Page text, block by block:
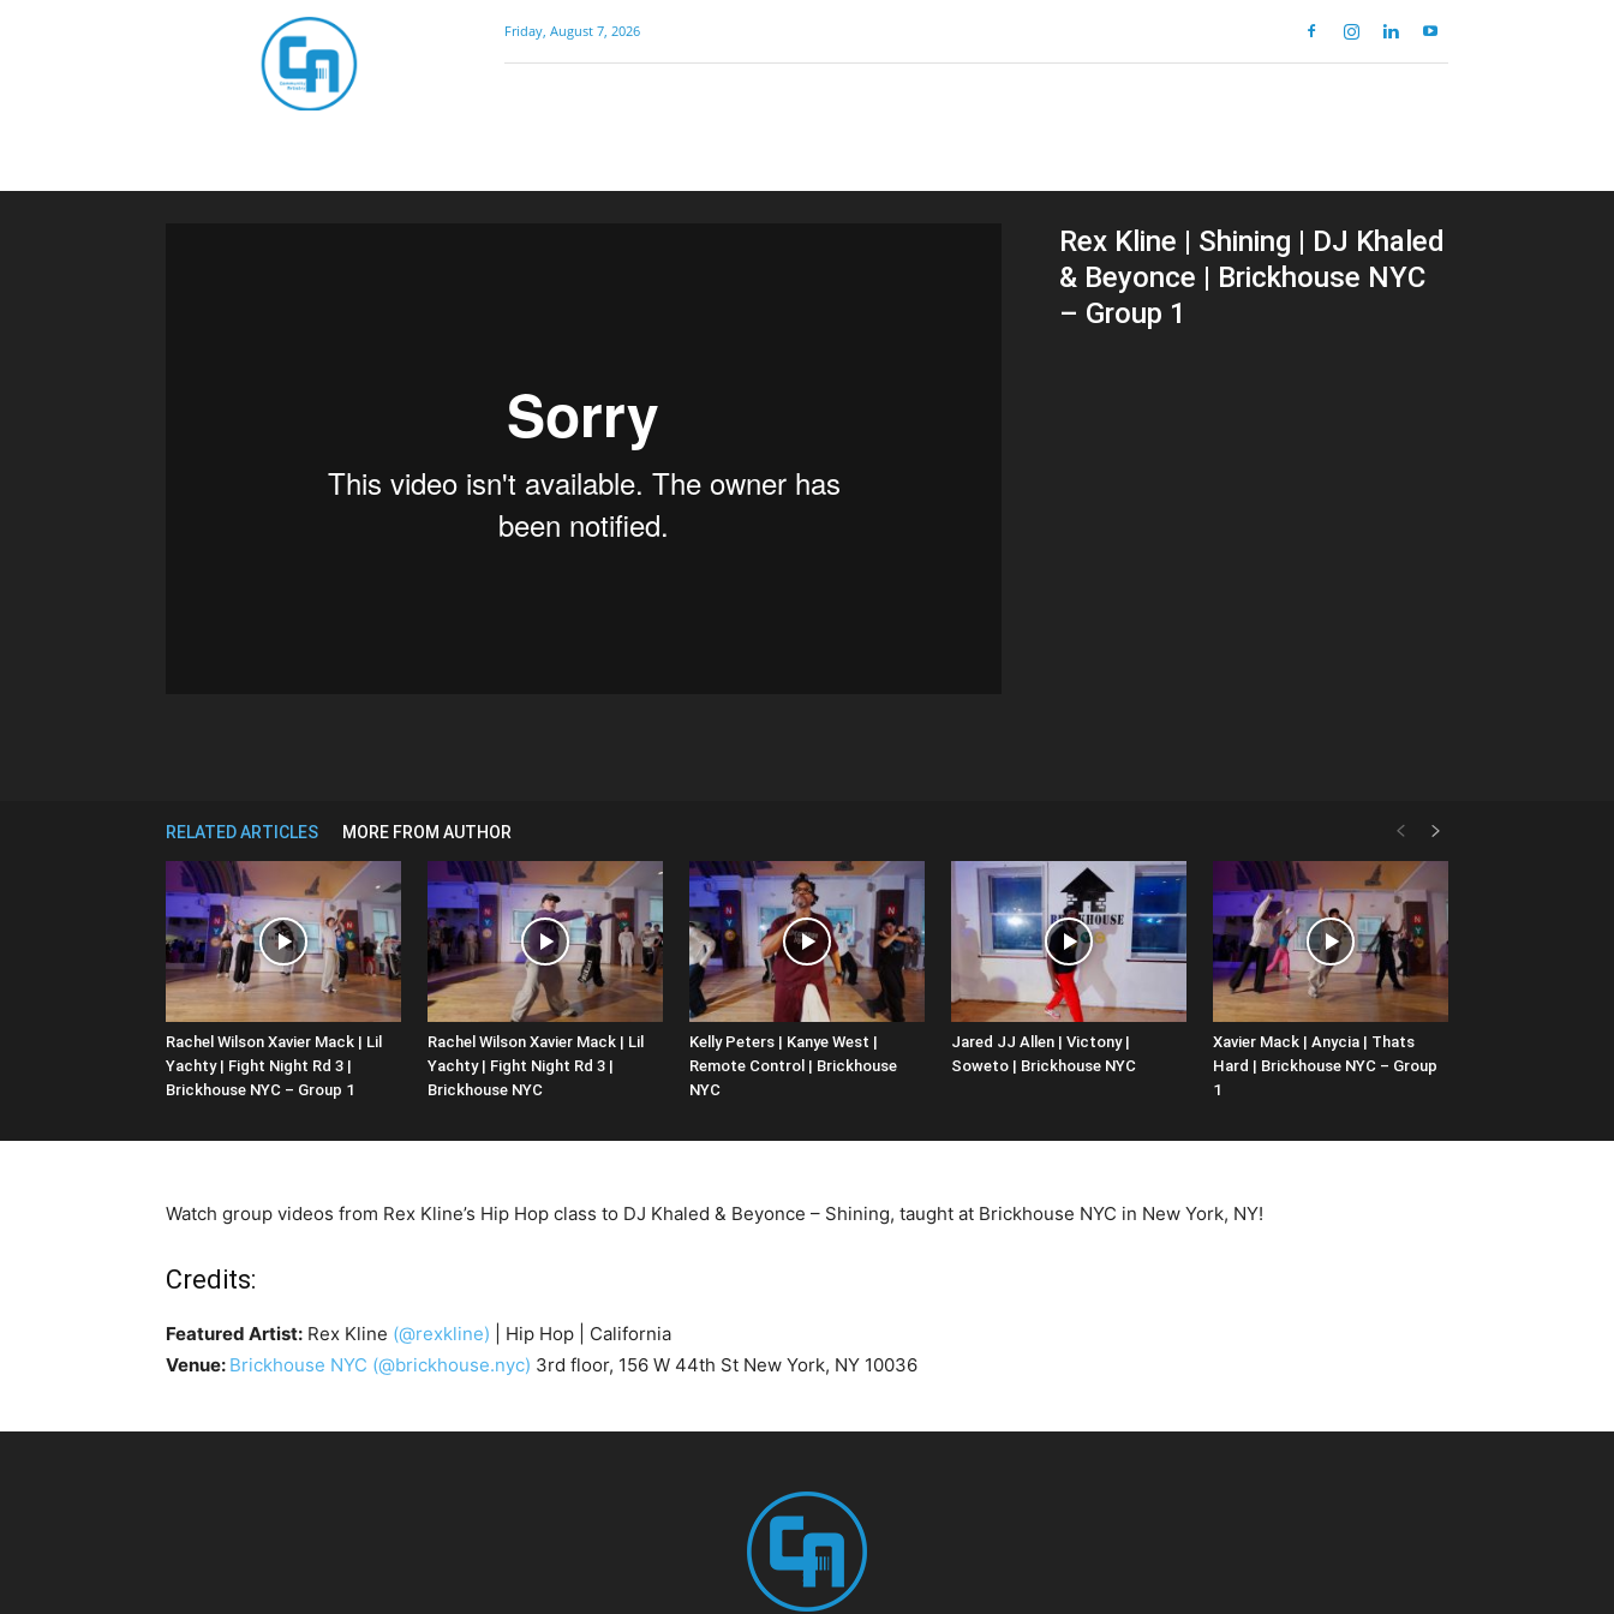
Friday, August 7, 2026
Rex Kline | Shining | DJ Khaled
& Beyonce | Brickhouse NYC
– Group 1
RELATED ARTICLES MORE FROM AUTHOR
Rachel Wilson Xavier Mack | Lil
Yachty | Fight Night Rd 3 |
Brickhouse NYC – Group 1
Rachel Wilson Xavier Mack | Lil
Yachty | Fight Night Rd 3 |
Brickhouse NYC
Kelly Peters | Kanye West |
Remote Control | Brickhouse
NYC
Jared JJ Allen | Victony |
Soweto | Brickhouse NYC
Xavier Mack | Anycia | Thats
Hard | Brickhouse NYC – Group
1
Watch group videos from Rex Kline’s Hip Hop class to DJ Khaled & Beyonce – Shining, taught at Brickhouse NYC in New York, NY!
Credits:
Featured Artist: Rex Kline (@rexkline) | Hip Hop | California
Venue: Brickhouse NYC (@brickhouse.nyc) 3rd floor, 156 W 44th St New York, NY 10036